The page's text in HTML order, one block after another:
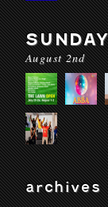
August 2nd
archives